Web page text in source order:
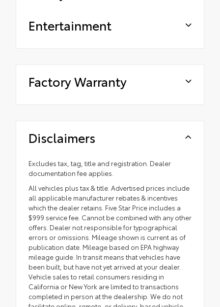
Entertainment
Factory Warranty
Disclaimers
Excludes tax, tag, title and registration. Dealer
documentation fee applies.
All vehicles plus tax & title. Advertised prices include
all applicable manufacturer rebates & incentives
which the dealer retains. Five Star Price includes a
$999 service fee. Cannot be combined with any other
offers. Dealer not responsible for typographical
errors or omissions. Mileage shown is current as of
publication date. Mileage based on EPA highway
mileage guide. In transit means that vehicles have
been built, but have not yet arrived at your dealer.
Vehicle sales to retail consumers residing in
California or New York are limited to transactions
completed in person at the dealership. We do not